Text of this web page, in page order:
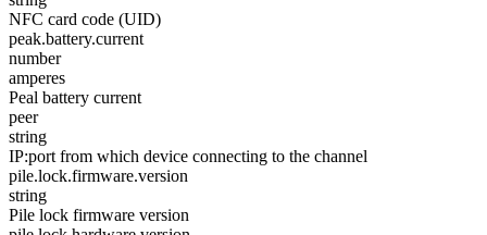
NFC card code (UID)
peak.battery.current
number
amperes
Peal battery current
peer
string
IP:port from which device connecting to the channel
pile.lock.firmware.version
string
Pile lock firmware version